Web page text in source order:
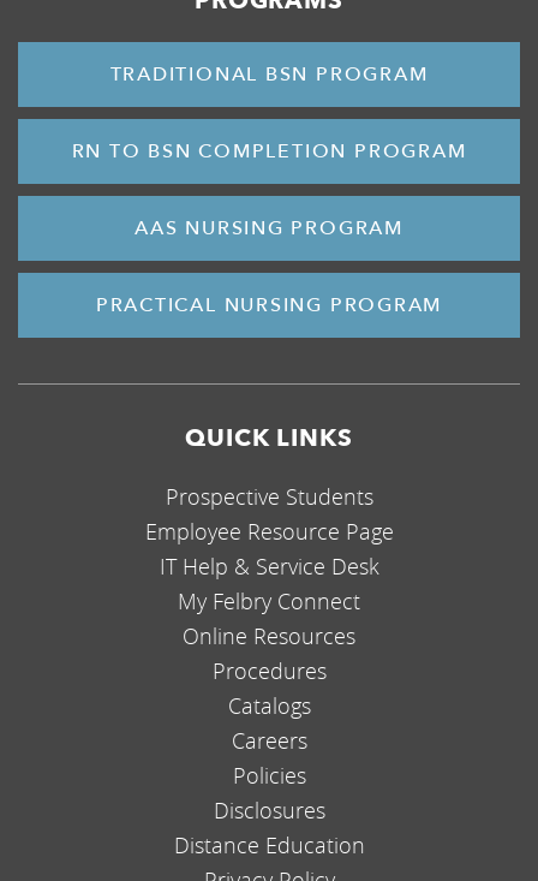
TRADITIONAL BSN PROGRAM
RN TO BSN COMPLETION PROGRAM
AAS NURSING PROGRAM
PRACTICAL NURSING PROGRAM
QUICK LINKS
Prospective Students
Employee Resource Page
IT Help & Service Desk
My Felbry Connect
Online Resources
Procedures
Catalogs
Careers
Policies
Disclosures
Distance Education